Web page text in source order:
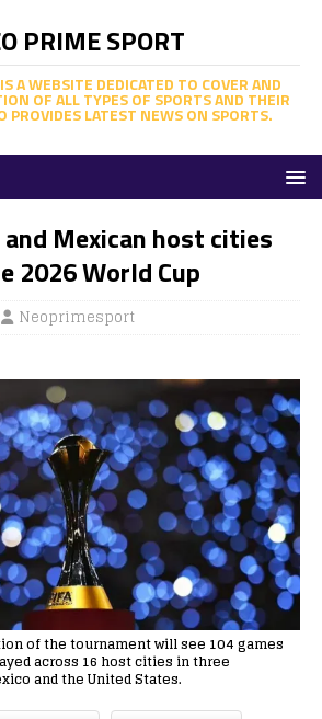
PRIME SPORT
A WEBSITE DEDICATED TO COVER AND
OF ALL TYPES OF SPORTS AND THEIR
PROVIDES LATEST NEWS ON SPORTS.
and Mexican host cities
2026 World Cup
Neoprimesport
of the tournament will see 104 games
across 16 host cities in three
and the United States.